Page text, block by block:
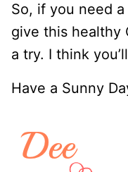
So, if you need
give this healthy
a try. I think
Have a Sunny